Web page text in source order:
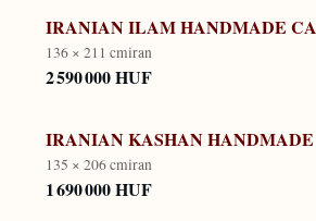
IRANIAN ILAM HANDMADE
136 × 211 cmiran
2 590 000 HUF
IRANIAN KASHAN
135 × 206 cmiran
1 690 000 HUF